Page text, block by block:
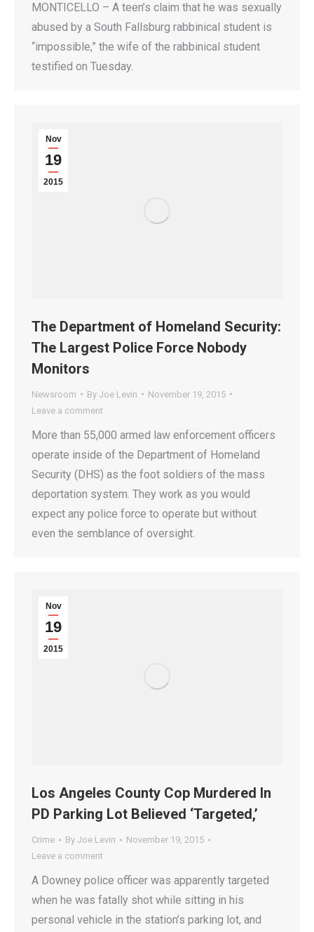
MONTICELLO – A teen’s claim that he was sexually
abused by a South Fallsburg rabbinical student is
“impossible,” the wife of the rabbinical student
testified on Tuesday.
Nov
19
2015
The Department of Homeland Security:
The Largest Police Force Nobody
Monitors
Newsroom By Joe Levin
November 19, 2015
Leave a comment
More than 55,000 armed law enforcement officers
operate inside of the Department of Homeland
Security (DHS) as the foot soldiers of the mass
deportation system. They work as you would
expect any police force to operate but without
even the semblance of oversight.
Nov
19
2015
Los Angeles County Cop Murdered In
PD Parking Lot Believed ‘Targeted,’
Crime By Joe Levin
November 19, 2015
Leave a comment
A Downey police officer was apparently targeted
when he was fatally shot while sitting in his
personal vehicle in the station’s parking lot, and